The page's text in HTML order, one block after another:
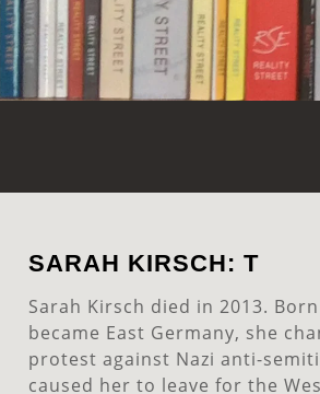
SARAH KIRSCH: T
Sarah Kirsch died in 2013.
became East Germany, she
protest against Nazi anti-
caused her to leave for the